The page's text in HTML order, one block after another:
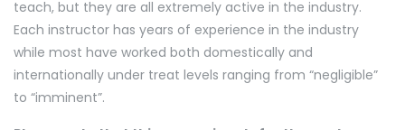
teach, but they are all extremely active in the industry.
Each instructor has years of experience in the industry
while most have worked both domestically and
internationally under treat levels ranging from “negligible”
to “imminent”.